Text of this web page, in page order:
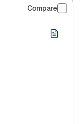
Compare